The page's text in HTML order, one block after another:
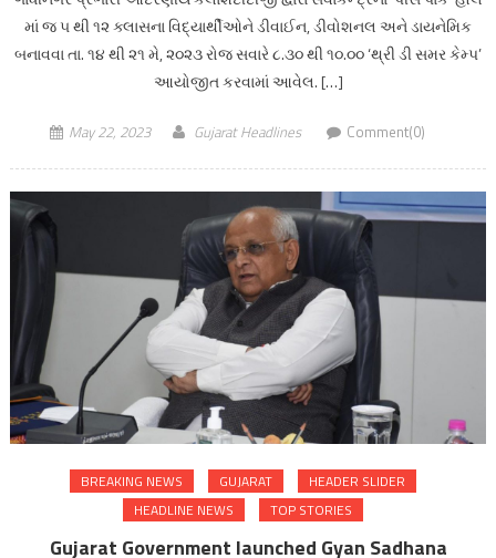
માં જ ૫ થી ૧૨ ક્લાસના વિદ્યાર્થીઓને ડીવાઈન, ડીવોશનલ અને ડાયનેમિક
બનાવવા તા. ૧૪ થી ૨૧ મે, ૨૦૨૩ રોજ સવારે ૮.૩૦ થી ૧૦.૦૦ ‘થ્રી ડી સમર કેમ્પ’
આયોજીત કરવામાં આવેલ. […]
May 22, 2023 Gujarat Headlines Comment(0)
BREAKING NEWS GUJARAT
HEADER SLIDER
HEADLINE NEWS
TOP STORIES
Gujarat Government launched Gyan Sadhana